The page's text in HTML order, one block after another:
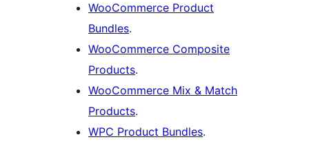
WooCommerce Product
Bundles.
WooCommerce Composite
Products.
WooCommerce Mix & Match
Products.
WPC Product Bundles.